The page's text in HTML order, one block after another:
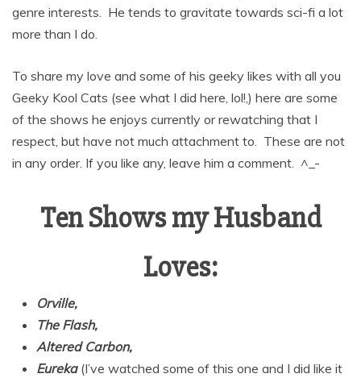
genre interests. He tends to gravitate towards sci-fi a lot
more than I do.
To share my love and some of his geeky likes with all you
Geeky Kool Cats (see what I did here, lol!,) here are some
of the shows he enjoys currently or rewatching that I
respect, but have not much attachment to. These are not
in any order. If you like any, leave him a comment. ^_-
Ten Shows my Husband
Loves:
Orville,
The Flash,
Altered Carbon,
Eureka(I’ve watched some of this one and I did like it